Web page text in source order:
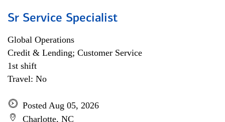
Sr Service Specialist
Global Operations
Credit & Lending; Customer Service
1st shift
Travel: No
Posted Aug 05, 2026
Charlotte, NC